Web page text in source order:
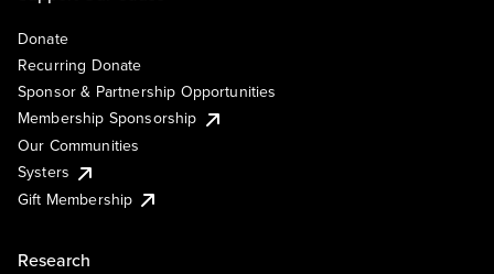
Donate
Recurring Donate
Sponsor & Partnership Opportunities
Membership Sponsorship
Our Communities
Systers
Gift Membership
Research